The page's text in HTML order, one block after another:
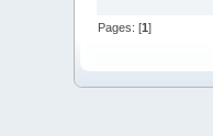
Pages: [1]